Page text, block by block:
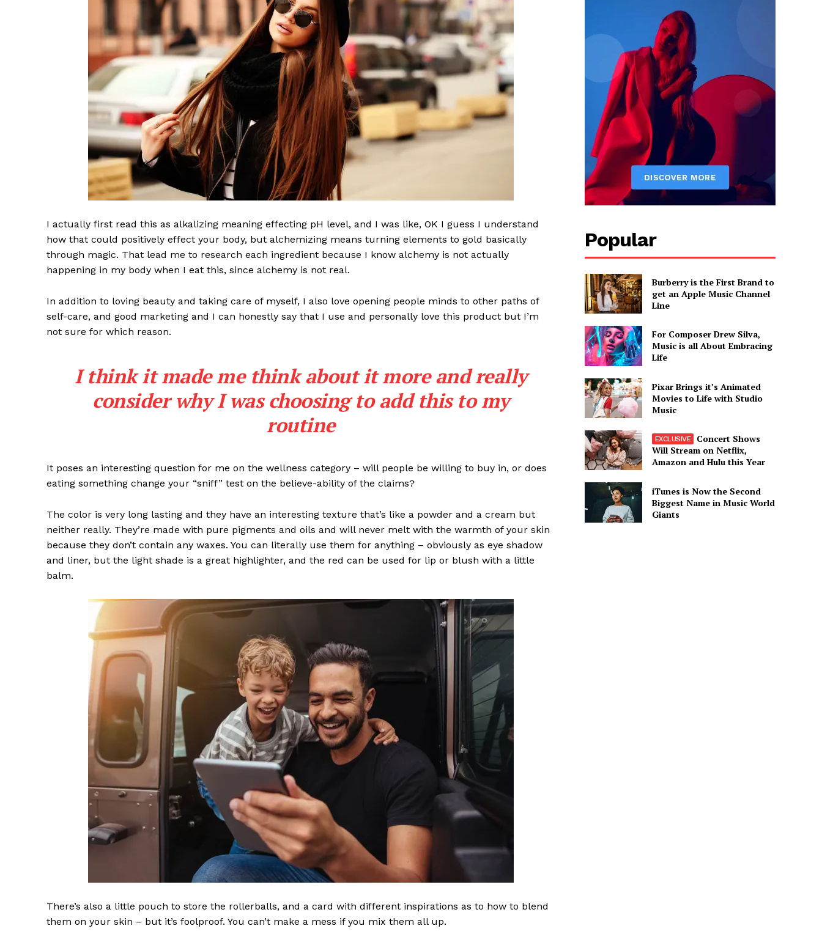
News Week
Company
Contact us
Subscription Plans
I actually first read this as alkalizing meaning effecting pH level, and I was like, OK I guess I understand
how that could positively effect your body, but alchemizing means turning elements to gold basically
through magic. That lead me to research each ingredient because I know alchemy is not actually
happening in my body when I eat this, since alchemy is not real.
In addition to loving beauty and taking care of myself, I also love opening people minds to other paths of
self-care, and good marketing and I can honestly say that I use and personally love this product but I’m
not sure for which reason.
I think it made me think about it more and really
consider why I was choosing to add this to my
routine
It poses an interesting question for me on the wellness category – will people be willing to buy in, or does
eating something change your “sniff” test on the believe-ability of the claims?
The color is very long lasting and they have an interesting texture that’s like a powder and a cream but
neither really. They’re made with pure pigments and oils and will never melt with the warmth of your skin
because they don’t contain any waxes. You can literally use them for anything – obviously as eye shadow
and liner, but the light shade is a great highlighter, and the red can be used for lip or blush with a little
balm.
There’s also a little pouch to store the rollerballs, and a card with different inspirations as to how to blend
them on your skin – but it’s foolproof. You can’t make a mess if you mix them all up.
Popular
Burberry is the First Brand to
get an Apple Music Channel
Line
For Composer Drew Silva,
Music is all About Embracing
Life
Pixar Brings it’s Animated
Movies to Life with Studio
Music
Concert Shows
Will Stream on Netflix,
Amazon and Hulu this Year
iTunes is Now the Second
Biggest Name in Music World
Giants